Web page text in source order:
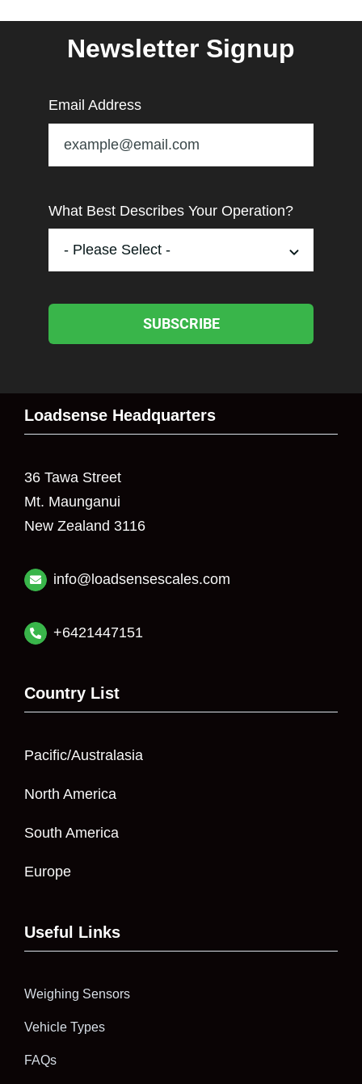
Newsletter Signup
Email Address
What Best Describes Your Operation?
SUBSCRIBE
Loadsense Headquarters
36 Tawa Street
Mt. Maunganui
New Zealand 3116
info@loadsensescales.com
+6421447151
Country List
Pacific/Australasia
North America
South America
Europe
Useful Links
Weighing Sensors
Vehicle Types
FAQs